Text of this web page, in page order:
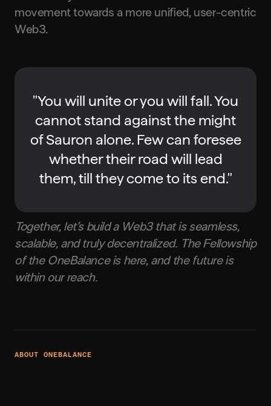
movement towards a more unified, user-centric
Web3.
"You will unite or you will fall. You
cannot stand against the might
of Sauron alone. Few can foresee
whether their road will lead
them, till they come to its end."
Together, let’s build a Web3 that is seamless,
scalable, and truly decentralized. The Fellowship
of the OneBalance is here, and the future is
within our reach.
ABOUT ONEBALANCE